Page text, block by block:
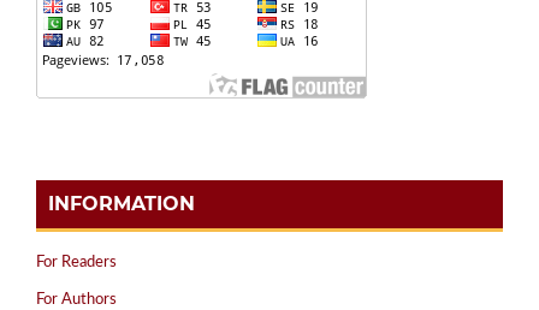
INFORMATION
For Readers
For Authors